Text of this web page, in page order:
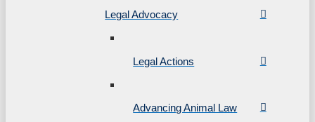
Legal Advocacy
Legal Actions
Advancing Animal Law